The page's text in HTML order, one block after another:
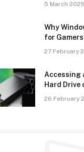
5 March 2025
Why
for
27 February
Accessing
Hard Drive
26 February